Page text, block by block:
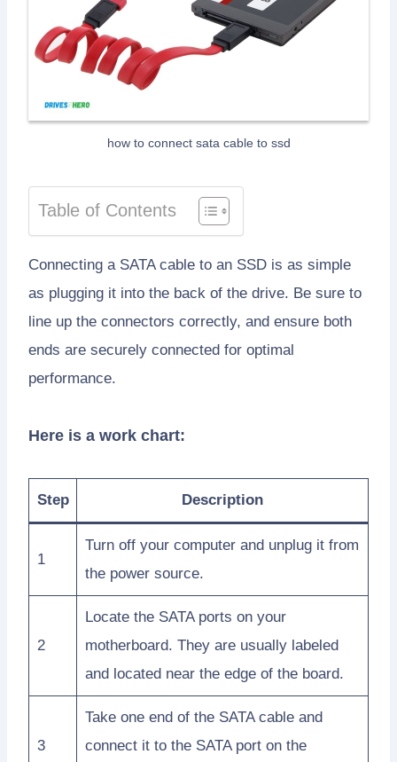
how to connect sata cable to ssd
Table of Contents
Connecting a SATA cable to an SSD is as simple
as plugging it into the back of the drive. Be sure to
line up the connectors correctly, and ensure both
ends are securely connected for optimal
performance.
Here is a work chart:
Step Description
1
Turn off your computer and unplug it from
the power source.
2
Locate the SATA ports on your
motherboard. They are usually labeled
and located near the edge of the board.
3
Take one end of the SATA cable and
connect it to the SATA port on the